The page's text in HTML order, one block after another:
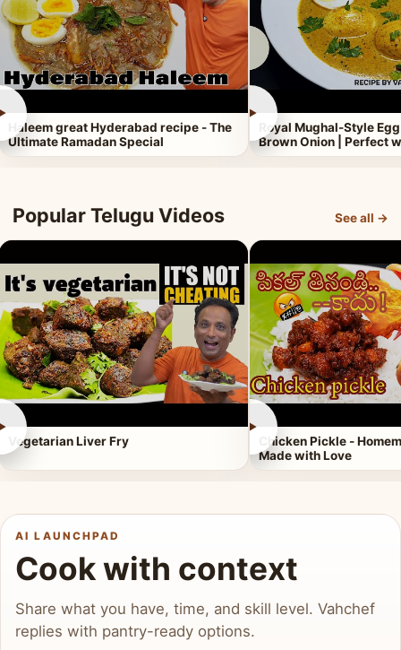
Haleem great Hyderabad recipe - The
Ultimate Ramadan Special
►
Royal Mughal-Style
Brown Onion | Perfect
Popular Telugu Videos See all →
Vegetarian Liver Fry
►
Chicken Pickle -
Made with Love
AI LAUNCHPAD
Cook with context
Share what you have, time, and skill level. Vahchef
replies with pantry-ready options.